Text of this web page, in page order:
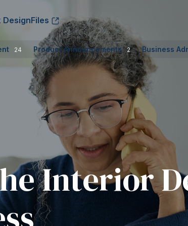
DesignFiles
24 Product Announcements 2 Business
Interior